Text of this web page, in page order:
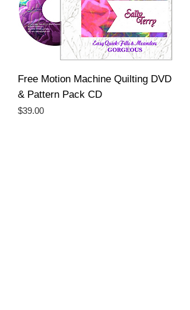
Free Motion Machine Quilting DVD
& Pattern Pack CD
Price
$39.00